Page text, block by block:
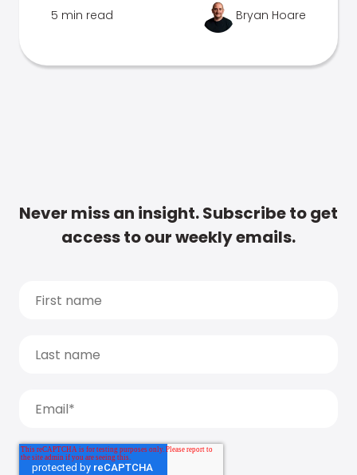
5 min read Bryan Hoare
Never miss an insight. Subscribe to get
access to our weekly emails.